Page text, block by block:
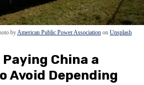
byAmerican Public Power Association on Unsplash
China a
Avoid Depending